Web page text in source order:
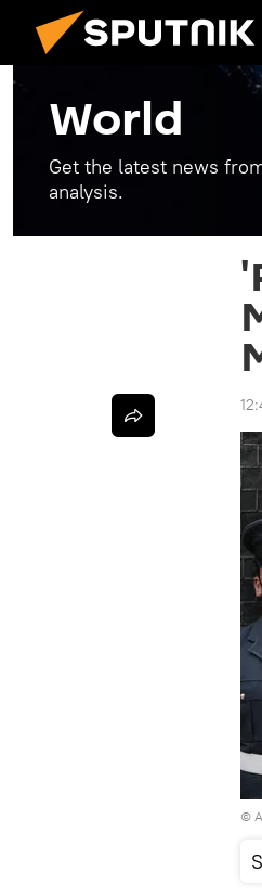
World
Get the latest news
analysis.
©